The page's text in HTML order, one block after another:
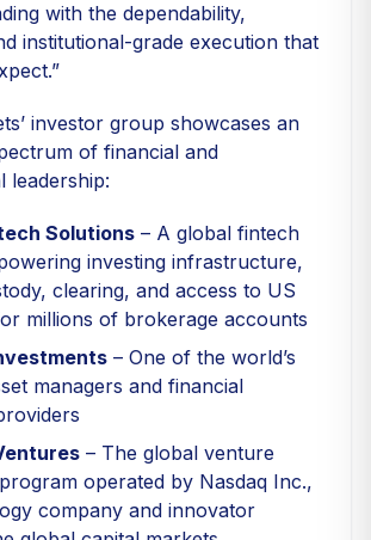
with the dependability,
institutional-grade execution that
investor group showcases an
of financial and
leadership:
Solutions – A global fintech
investing infrastructure,
clearing, and access to US
millions of brokerage accounts
– One of the world’s
managers and financial
– The global venture
operated by Nasdaq Inc.,
company and innovator